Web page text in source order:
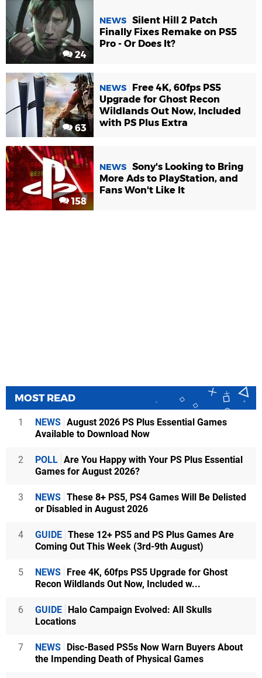
24
NEWS Silent Hill 2 Patch
Finally Fixes Remake on PS5
Pro - Or Does It?
63
NEWS
Free 4K, 60fps PS5
Upgrade for Ghost Recon
Wildlands Out Now, Included
with PS Plus Extra
158
NEWS Sony's Looking to Bring
More Ads to PlayStation, and
Fans Won't Like It
MOST READ
1 NEWS August 2026 PS Plus Essential Games
Available to Download Now
2 POLL Are You Happy with Your PS Plus Essential
Games for August 2026?
3 NEWS These 8+ PS5, PS4 Games Will Be Delisted
or Disabled in August 2026
4 GUIDE These 12+ PS5 and PS Plus Games Are
Coming Out This Week (3rd-9th August)
5 NEWS Free 4K, 60fps PS5 Upgrade for Ghost
Recon Wildlands Out Now, Included w...
6 GUIDE Halo Campaign Evolved: All Skulls
Locations
7 NEWS Disc-Based PS5s Now Warn Buyers About
the Impending Death of Physical Games